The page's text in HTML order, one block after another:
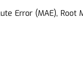
Error (MAE), Root